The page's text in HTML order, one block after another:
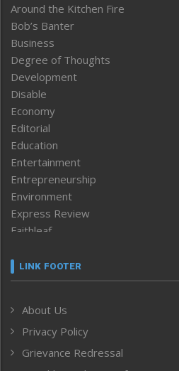
Around the Kitchen Fire
Bob’s Banter
Business
Degree of Thoughts
Development
Disable
Economy
Editorial
Education
Entertainment
Entrepreneurship
Environment
Express Review
Faithleaf
Frontpage
Human Rights
ICAR
India
LINK FOOTER
About Us
Privacy Policy
Grievance Redressal